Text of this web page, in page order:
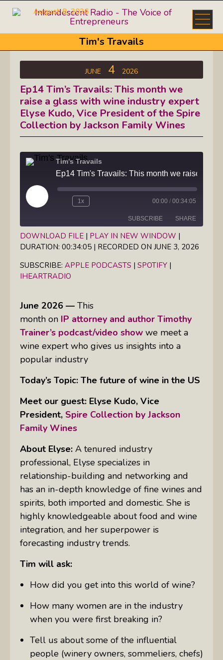
August 8, 2026
Tim's Travails
JUNE 4 2026
Ep14 Tim’s Travails: This month we
raise a glass with wine industry expert
Elyse Kudo, Vice President of the Spire
Collection by Jackson Family Wines
Tim's Travails
Play
Episode
1x 00:00 / 00:34:05
SUBSCRIBE SHARE
Apple Podcasts Spotify
iHeartRadio
RSS FEED
SHARE
LINK
DOWNLOAD FILE | PLAY IN NEW WINDOW |
DURATION: 00:34:05 | RECORDED ON JUNE 3, 2026
SUBSCRIBE: APPLE PODCASTS | SPOTIFY |
IHEARTRADIO
June 2026 — This
month on IP attorney and author Timothy
Trainer’s podcast/video show we meet a
wine expert who gives us insights into a
popular industry
Today’s Topic: The future of wine in the US
Meet our guest: Elyse Kudo, Vice
President, Spire Collection by Jackson
Family Wines
About Elyse: A tenured industry
professional, Elyse specializes in
relationship-building and networking and
has an in-depth knowledge of fine wines and
spirits, both imported and domestic. She is
highly knowledgeable about food and wine
integration, and her superpower is
forecasting industry trends.
Tim will ask:
How did you get into this world of wine?
How many women are in the industry
when you were first breaking in?
Tell us about some of the influential
people (winery owners, sommeliers, chefs)